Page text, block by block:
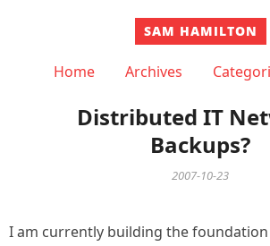
SAM HAMILTON
Home Archives
Distributed IT
Backups?
2007-10-23
I am currently building the